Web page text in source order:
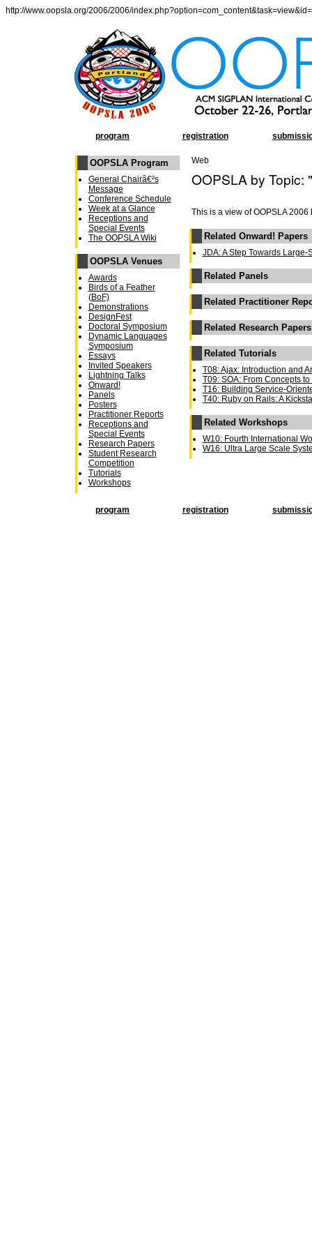
http://www.oopsla.org/2006/2006/
program registration
OOPSLA Program
General Chairâ€²s
Message
Conference Schedule
Week at a Glance
Receptions and
Special Events
The OOPSLA Wiki
OOPSLA Venues
Awards
Birds of a Feather
(BoF)
Demonstrations
DesignFest
Doctoral Symposium
Dynamic Languages
Symposium
Essays
Invited Speakers
Lightning Talks
Onward!
Panels
Posters
Practitioner Reports
Receptions and
Special Events
Research Papers
Student Research
Competition
Tutorials
Workshops
Web
OOPSLA by Topic:
This is a view of OOPSLA 2006
Related Onward! Papers
JDA: A Step Towards
Related Panels
Related Practitioner
Related Research Papers
Related Tutorials
T08: Ajax: Introduction and
T09: SOA: From Concepts
T16: Building Service-
T40: Ruby on Rails: A
Related Workshops
W10: Fourth International
W16: Ultra Large Scale
program registration